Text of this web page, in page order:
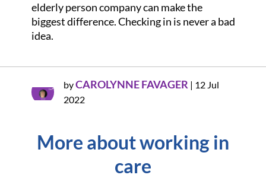
elderly person company can make the
biggest difference. Checking in is never a bad
idea.
byCAROLYNNE FAVAGER | 12 Jul
2022
More about working in
care